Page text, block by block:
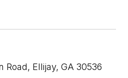
Road, Ellijay, GA 30536